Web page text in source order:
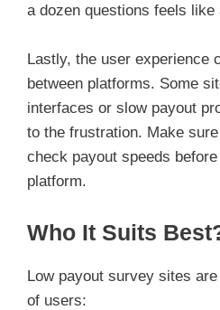
a dozen questions feels like
Lastly, the user experience
between platforms. Some
interfaces or slow payout
to the frustration. Make
check payout speeds
platform.
Who It Suits
Low payout survey sites
of users: